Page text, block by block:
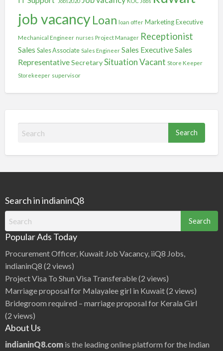
job vacancyLoan loan offer Marketing Executive
Mechanical Engineer nurses Project Manager Receptionist
Sales Sales Associate Sales Engineer Sales ExecutiveSales
Representative Secretary Situation Vacant Store Keeper
Storekeeper supervisor
a
f
:
Search in indianinQ8
for:
Popular Ads Today
Procurement Officer, Kuwait Job Vacancy, iiQ8 Jobs,
indianinQ8 (2 views)
Project Visa To Shun Visa Transferable(2 views)
Marriage proposal for Malayalee girl in Kuwait(2 views)
Bridegroom required – marriage proposal for Kerala Girl
(2 views)
About Us
indianinQ8.com is the leading online platform for the Indian